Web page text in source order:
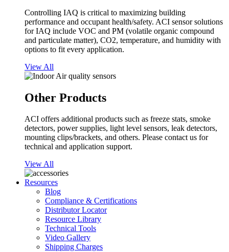
Controlling IAQ is critical to maximizing building
performance and occupant health/safety. ACI sensor solutions
for IAQ include VOC and PM (volatile organic compound
and particulate matter), CO2, temperature, and humidity with
options to fit every application.
View All
Other Products
ACI offers additional products such as freeze stats, smoke
detectors, power supplies, light level sensors, leak detectors,
mounting clips/brackets, and others. Please contact us for
technical and application support.
View All
Resources
Blog
Compliance & Certifications
Distributor Locator
Resource Library
Technical Tools
Video Gallery
Shipping Charges